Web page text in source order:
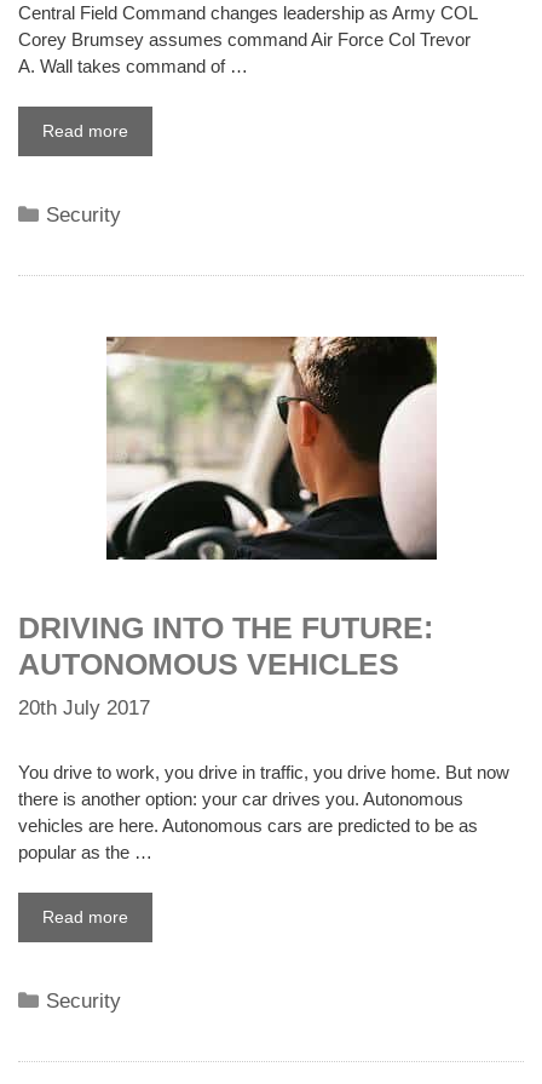
Central Field Command changes leadership as Army COL
Corey Brumsey assumes command Air Force Col Trevor
A. Wall takes command of …
Read more
Categories
Security
DRIVING INTO THE FUTURE:
AUTONOMOUS VEHICLES
20th July 2017
You drive to work, you drive in traffic, you drive home. But now
there is another option: your car drives you. Autonomous
vehicles are here. Autonomous cars are predicted to be as
popular as the …
Read more
Categories
Security